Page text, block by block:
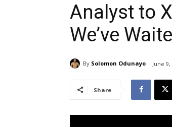
Analyst to
We’ve
By Solomon Odunayo June 9,
Share